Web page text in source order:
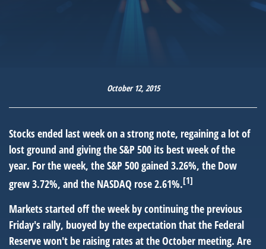
October 12, 2015
Stocks ended last week on a strong note, regaining a lot of
lost ground and giving the S&P 500 its best week of the
year. For the week, the S&P 500 gained 3.26%, the Dow
grew 3.72%, and the NASDAQ rose 2.61%.[1]
Markets started off the week by continuing the previous
Friday's rally, buoyed by the expectation that the Federal
Reserve won't be raising rates at the October meeting. Are